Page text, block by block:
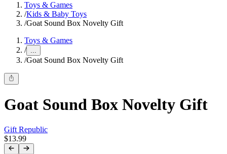
Toys & Games
/Kids & Baby Toys
/Goat Sound Box Novelty Gift
Toys & Games
/ ...
/Goat Sound Box Novelty Gift
Goat Sound Box Novelty Gift
Gift Republic
$13.99